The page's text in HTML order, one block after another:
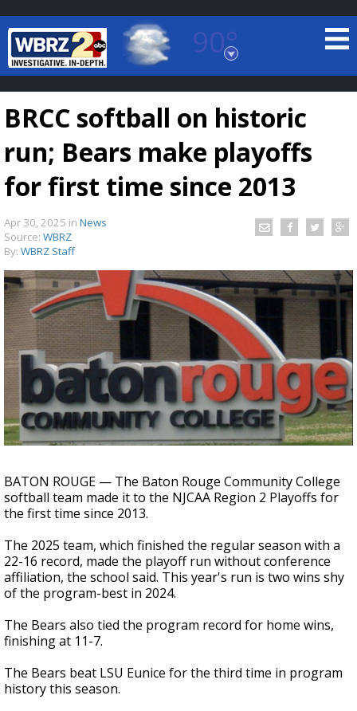
90°
Baton Rouge, Louisiana
7 DAY FORECAST
A discarded SpaceX rocket is on a high-
speed collision course with the Moon
BRCC softball on historic
run; Bears make playoffs
for first time since 2013
Apr 30, 2025 in News
Source: WBRZ
By: WBRZ Staff
BATON ROUGE — The Baton Rouge Community College
softball team made it to the NJCAA Region 2 Playoffs for
the first time since 2013.
The 2025 team, which finished the regular season with a
22-16 record, made the playoff run without conference
affiliation, the school said. This year's run is two wins shy
of the program-best in 2024.
The Bears also tied the program record for home wins,
finishing at 11-7.
The Bears beat LSU Eunice for the third time in program
history this season.